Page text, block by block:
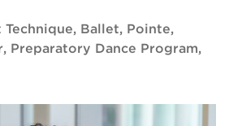
Ballet, Pointe,
Preparatory Dance Program,